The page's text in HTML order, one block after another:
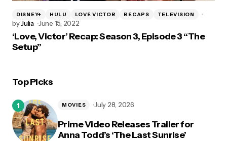
DISNEY+ HULU LOVE VICTOR RECAPS TELEVISION
byJulia June 15, 2022
‘Love, Victor’ Recap: Season 3, Episode 3 “The
Setup”
Top Picks
Prime Video Releases Trailer for
Anna Todd’s ‘The Last Sunrise’
MOVIES July 28, 2026